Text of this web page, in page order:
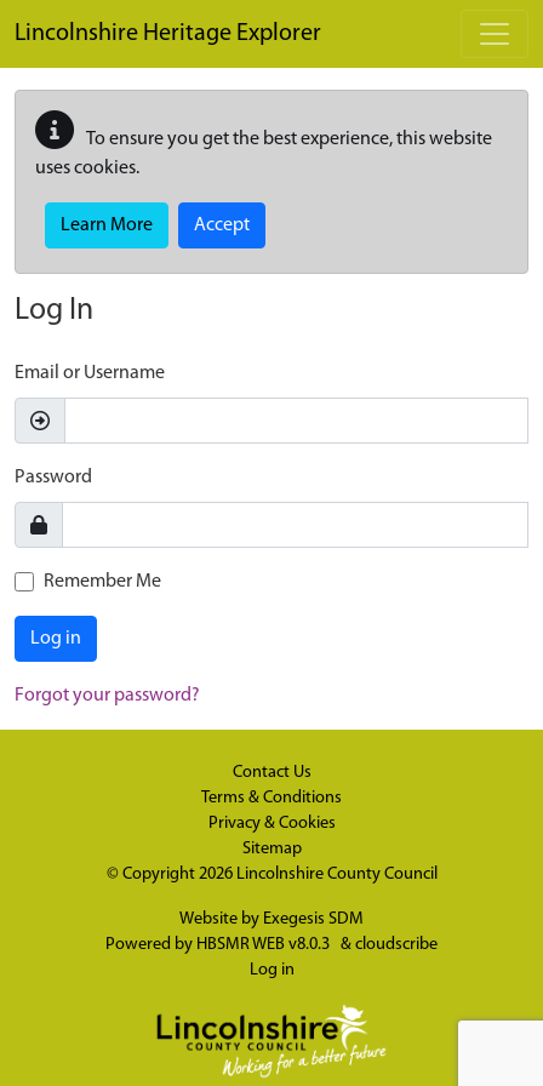
Lincolnshire Heritage Explorer
To ensure you get the best experience, this website
uses cookies.
Learn More Accept
Log In
Email or Username
Password
Remember Me
Log in
Forgot your password?
Contact Us
Terms & Conditions
Privacy & Cookies
Sitemap
© Copyright 2026 Lincolnshire County Council
Website by Exegesis SDM
Powered by HBSMR WEB v8.0.3 & cloudscribe
Log in